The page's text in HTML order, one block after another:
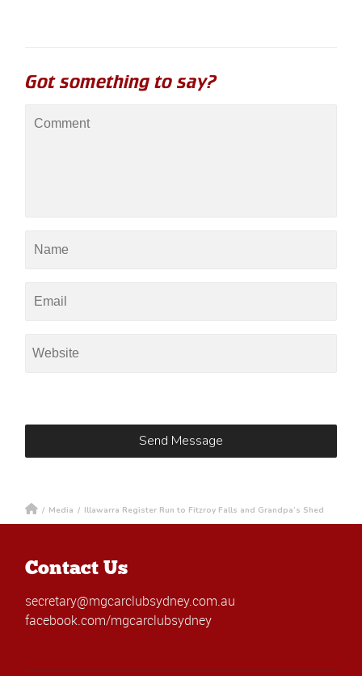
Got something to say?
/ Media / Illawarra Register Run to Fitzroy Falls and Grandpa’s Shed
Contact Us
secretary@mgcarclubsydney.com.au
facebook.com/mgcarclubsydney